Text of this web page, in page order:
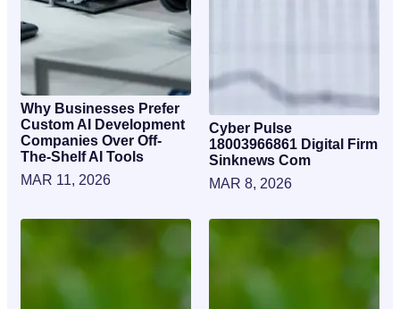
Why Businesses Prefer
Custom AI Development
Companies Over Off-
The-Shelf AI Tools
MAR 11, 2026
Cyber Pulse
18003966861 Digital Firm
Sinknews Com
MAR 8, 2026